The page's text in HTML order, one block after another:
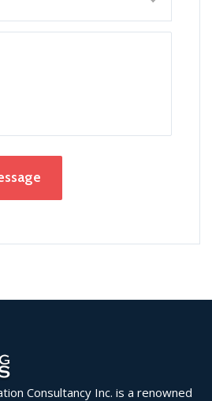
Consultancy Inc. is a renowned